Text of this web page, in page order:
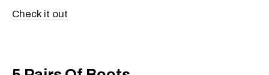
Check it out